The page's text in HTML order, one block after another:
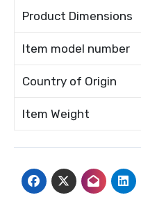
Product Dimensions
Item model number
Country of Origin
Item Weight